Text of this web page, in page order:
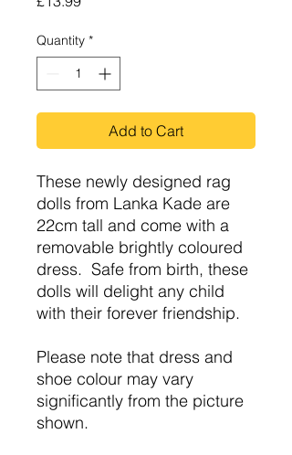
Quantity *
Add to Cart
These newly designed rag
dolls from Lanka Kade are
22cm tall and come with a
removable brightly coloured
dress. Safe from birth, these
dolls will delight any child
with their forever friendship.
Please note that dress and
shoe colour may vary
significantly from the picture
shown.